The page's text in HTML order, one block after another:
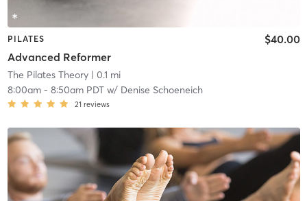
PILATES
Advanced Reformer
$40.00
The Pilates Theory| 0.1 mi
8:00am- 8:50am PDTw/ Denise Schoeneich
21 reviews